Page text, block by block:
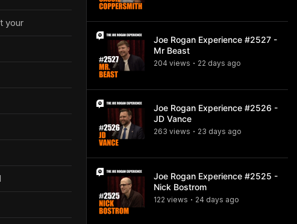
your
Joe Rogan Experience #2527 -
Mr Beast
204 views • 22 days ago
Joe Rogan Experience #2526 -
JD Vance
263 views • 23 days ago
Joe Rogan Experience #2525 -
Nick Bostrom
122 views • 24 days ago